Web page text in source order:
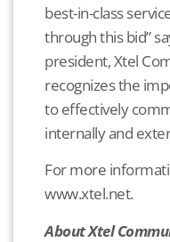
best-in-class
through this bid”
president, Xtel
recognizes the
to effectively
internally and
For more
www.xtel.net.
About Xtel